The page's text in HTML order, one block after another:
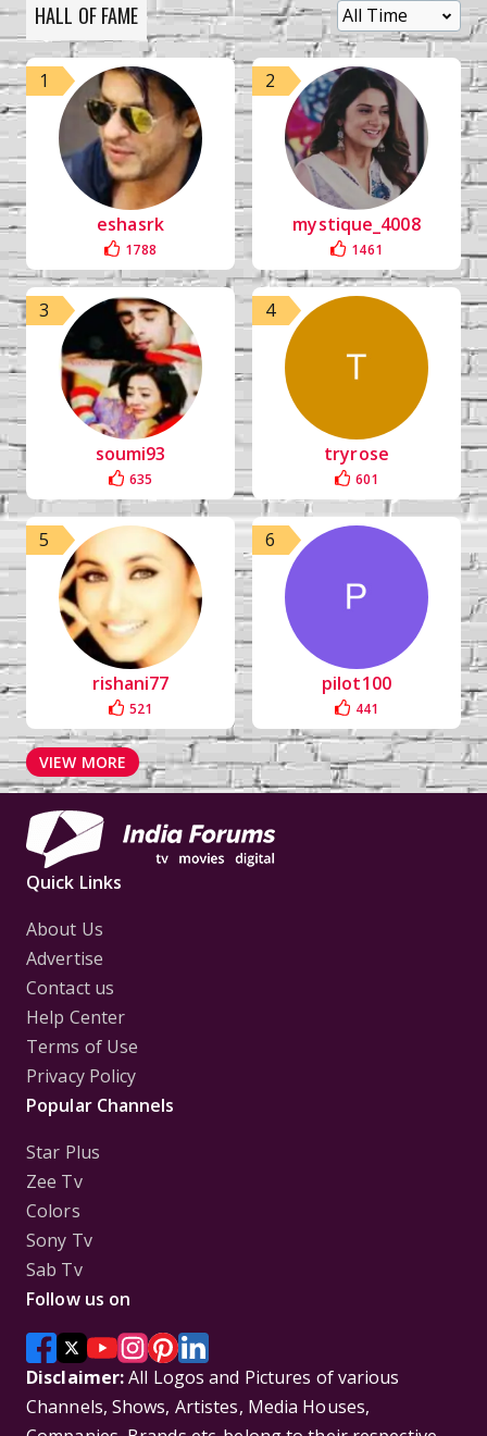
HALL OF FAME
1
eshasrk
1788
2
mystique_4008
1461
3
soumi93
635
4
tryrose
601
5
rishani77
521
6
pilot100
441
VIEW MORE
Quick Links
About Us
Advertise
Contact us
Help Center
Terms of Use
Privacy Policy
Popular Channels
Star Plus
Zee Tv
Colors
Sony Tv
Sab Tv
Follow us on
Disclaimer:All Logos and Pictures of various
Channels, Shows, Artistes, Media Houses,